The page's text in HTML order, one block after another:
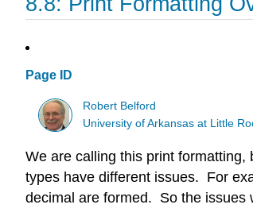
Page ID
Robert Belford
University of Arkansas at Little
We are calling this print
types have different issues. For
decimal are formed. So the issues